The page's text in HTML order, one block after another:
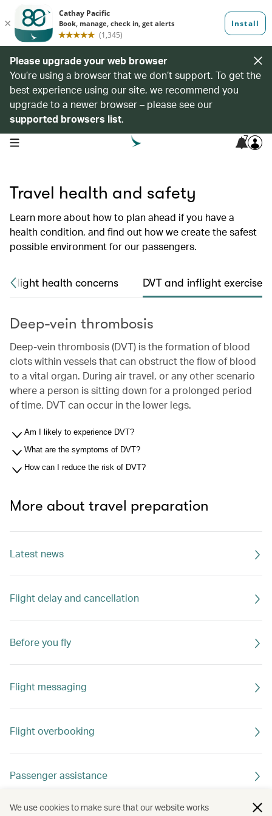
Please upgrade your web browser
You’re using a browser that we don’t support. To get the
best experience using our site, we recommend you
upgrade to a newer browser – please see our
supported browsers list.
open navigation menu 7
Travel health and safety
Learn more about how to plan ahead if you have a
health condition, and find out how we create the safest
possible environment for our passengers.
Inflight health concerns DVT and inflight exercise
Deep-vein thrombosis
Deep-vein thrombosis (DVT) is the formation of blood
clots within vessels that can obstruct the flow of blood
to a vital organ. During air travel, or any other scenario
where a person is sitting down for a prolonged period
of time, DVT can occur in the lower legs.
Am I likely to experience DVT?
What are the symptoms of DVT?
How can I reduce the risk of DVT?
More about travel preparation
Latest news
Flight delay and cancellation
Before you fly
Flight messaging
Flight overbooking
Passenger assistance
We use cookies to make sure that our website works